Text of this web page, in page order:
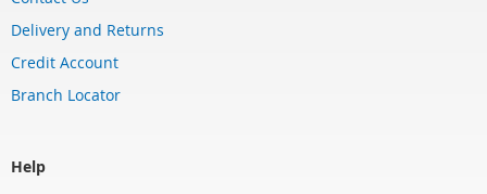
Delivery and Returns
Credit Account
Branch Locator
Help